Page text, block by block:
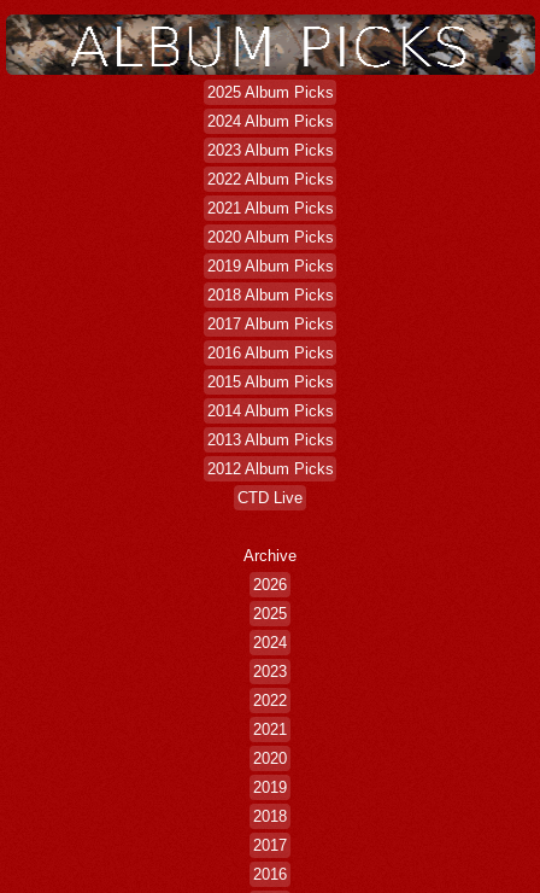
2025 Album Picks
2024 Album Picks
2023 Album Picks
2022 Album Picks
2021 Album Picks
2020 Album Picks
2019 Album Picks
2018 Album Picks
2017 Album Picks
2016 Album Picks
2015 Album Picks
2014 Album Picks
2013 Album Picks
2012 Album Picks
CTD Live
Archive
2026
2025
2024
2023
2022
2021
2020
2019
2018
2017
2016